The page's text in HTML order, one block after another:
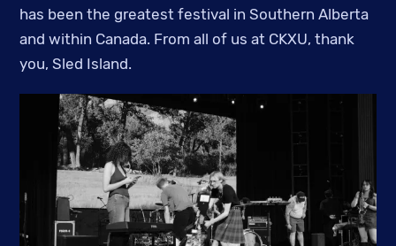
has been the greatest festival in Southern Alberta
and within Canada. From all of us at CKXU, thank
you, Sled Island.